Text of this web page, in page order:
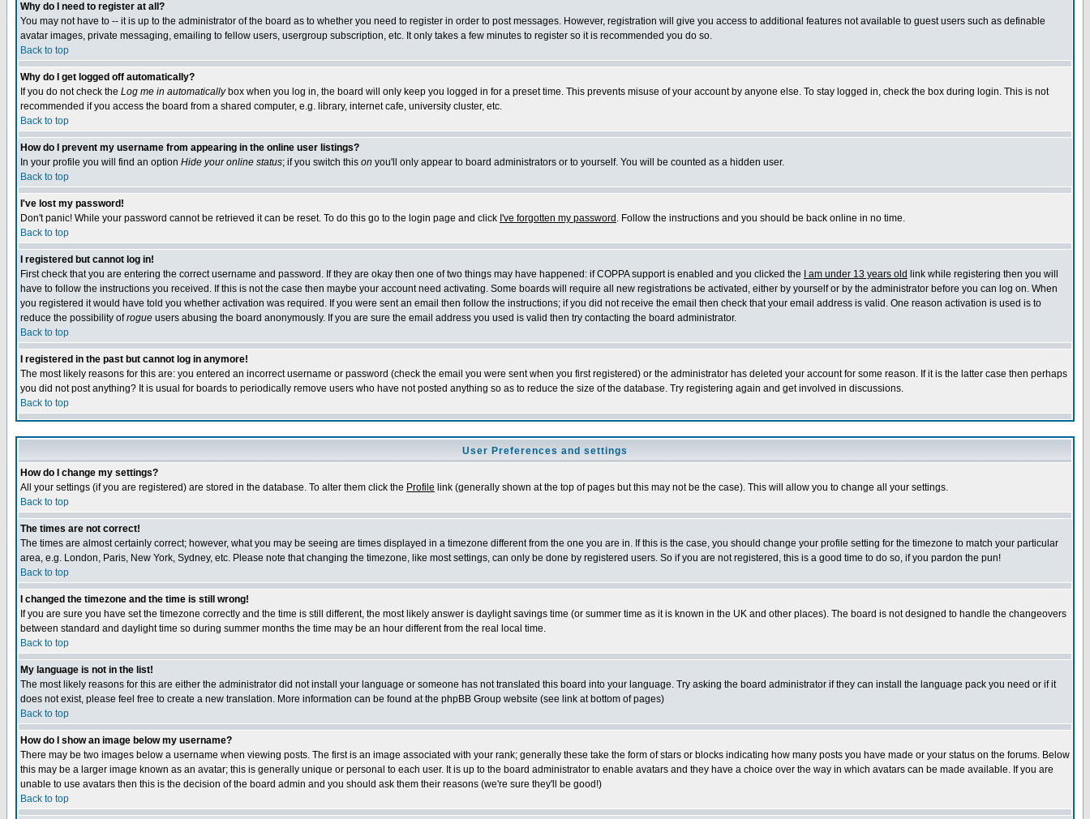
Why do I need to register at all?
You may not have to -- it is up to the administrator of the board as to whether you need to register in order to post messages. However, registration will give you access to additional features not available to guest users such as definable
avatar images, private messaging, emailing to fellow users, usergroup subscription, etc. It only takes a few minutes to register so it is recommended you do so.
Back to top
Why do I get logged off automatically?
If you do not check the Log me in automaticallybox when you log in, the board will only keep you logged in for a preset time. This prevents misuse of your account by anyone else. To stay logged in, check the box during login. This is not
recommended if you access the board from a shared computer, e.g. library, internet cafe, university cluster, etc.
Back to top
How do I prevent my username from appearing in the online user listings?
In your profile you will find an option Hide your online status; if you switch this on you'll only appear to board administrators or to yourself. You will be counted as a hidden user.
Back to top
I've lost my password!
Don't panic! While your password cannot be retrieved it can be reset. To do this go to the login page and click I've forgotten my password . Follow the instructions and you should be back online in no time.
Back to top
I registered but cannot log in!
First check that you are entering the correct username and password. If they are okay then one of two things may have happened: if COPPA support is enabled and you clicked the
I am under 13 years old link while registering then you will
have to follow the instructions you received. If this is not the case then maybe your account need activating. Some boards will require all new registrations be activated, either by yourself or by the administrator before you can log on. When
you registered it would have told you whether activation was required. If you were sent an email then follow the instructions; if you did not receive the email then check that your email address is valid. One reason activation is used is to
reduce the possibility ofrogue users abusing the board anonymously. If you are sure the email address you used is valid then try contacting the board administrator.
Back to top
I registered in the past but cannot log in anymore!
The most likely reasons for this are: you entered an incorrect username or password (check the email you were sent when you first registered) or the administrator has deleted your account for some reason. If it is the latter case then perhaps
you did not post anything? It is usual for boards to periodically remove users who have not posted anything so as to reduce the size of the database. Try registering again and get involved in discussions.
Back to top
User Preferences and settings
How do I change my settings?
All your settings (if you are registered) are stored in the database. To alter them click the Profile link (generally shown at the top of pages but this may not be the case). This will allow you to change all your settings.
Back to top
The times are not correct!
The times are almost certainly correct; however, what you may be seeing are times displayed in a timezone different from the one you are in. If this is the case, you should change your profile setting for the timezone to match your particular
area, e.g. London, Paris, New York, Sydney, etc. Please note that changing the timezone, like most settings, can only be done by registered users. So if you are not registered, this is a good time to do so, if you pardon the pun!
Back to top
I changed the timezone and the time is still wrong!
If you are sure you have set the timezone correctly and the time is still different, the most likely answer is daylight savings time (or summer time as it is known in the UK and other places). The board is not designed to handle the changeovers
between standard and daylight time so during summer months the time may be an hour different from the real local time.
Back to top
My language is not in the list!
The most likely reasons for this are either the administrator did not install your language or someone has not translated this board into your language. Try asking the board administrator if they can install the language pack you need or if it
does not exist, please feel free to create a new translation. More information can be found at the phpBB Group website (see link at bottom of pages)
Back to top
How do I show an image below my username?
There may be two images below a username when viewing posts. The first is an image associated with your rank; generally these take the form of stars or blocks indicating how many posts you have made or your status on the forums. Below
this may be a larger image known as an avatar; this is generally unique or personal to each user. It is up to the board administrator to enable avatars and they have a choice over the way in which avatars can be made available. If you are
unable to use avatars then this is the decision of the board admin and you should ask them their reasons (we're sure they'll be good!)
Back to top